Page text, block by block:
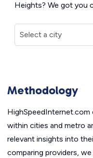
Heights? We got you
Methodology
within cities and metro
relevant insights into
comparing providers,